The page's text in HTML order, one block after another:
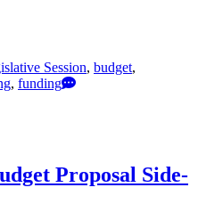
Session, budget,
, funding
Proposal Side-